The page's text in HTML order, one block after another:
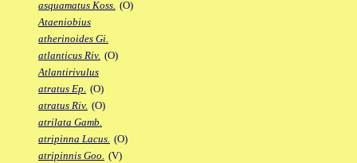
asquamatus Koss. (O)
Ataeniobius
atherinoides Gi.
atlanticus Riv. (O)
Atlantirivulus
atratus Ep. (O)
atratus Riv. (O)
atrilata Gamb.
atripinna Lacus. (O)
atripinnis Goo. (V)